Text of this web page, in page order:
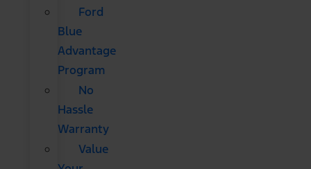
Ford
Blue
Advantage
Program
No
Hassle
Warranty
Value